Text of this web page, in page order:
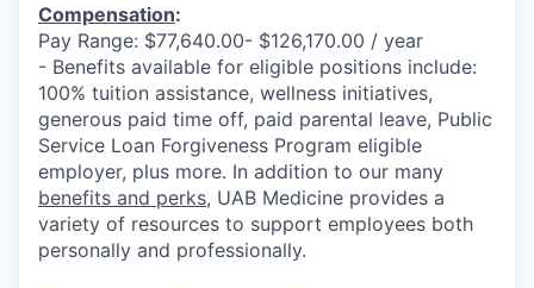
Compensation:
Pay Range: $77,640.00- $126,170.00 / year
- Benefits available for eligible positions include:
100% tuition assistance, wellness initiatives,
generous paid time off, paid parental leave, Public
Service Loan Forgiveness Program eligible
employer, plus more. In addition to our many
benefits and perks, UAB Medicine provides a
variety of resources to support employees both
personally and professionally.